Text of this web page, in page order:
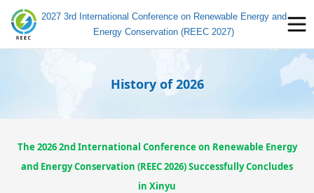
2027 3rd International Conference on Renewable Energy and
Energy Conservation (REEC 2027)
History of 2026
The 2026 2nd International Conference on Renewable Energy
and Energy Conservation (REEC 2026) Successfully Concludes
in Xinyu